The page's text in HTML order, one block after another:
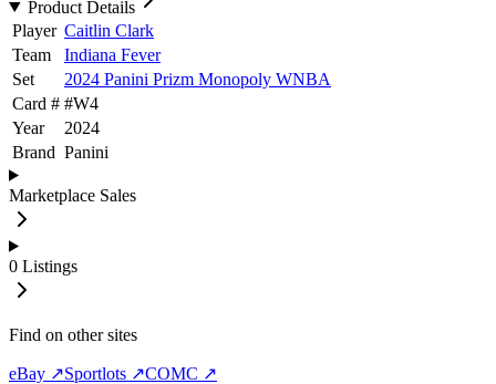
Product Details
Player Caitlin Clark
Team
Indiana Fever
Set
2024 Panini Prizm Monopoly WNBA
Card # #W4
Year
2024
Brand Panini
Marketplace Sales
0 Listings
Find on other sites
eBay ↗Sportlots ↗COMC ↗